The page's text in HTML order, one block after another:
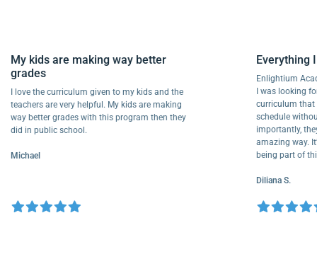
My kids are making way better
grades
I love the curriculum given to my kids and the
teachers are very helpful. My kids are making
way better grades with this program then they
did in public school.
Michael
I was
schedule
amazing
being
Diliana S.